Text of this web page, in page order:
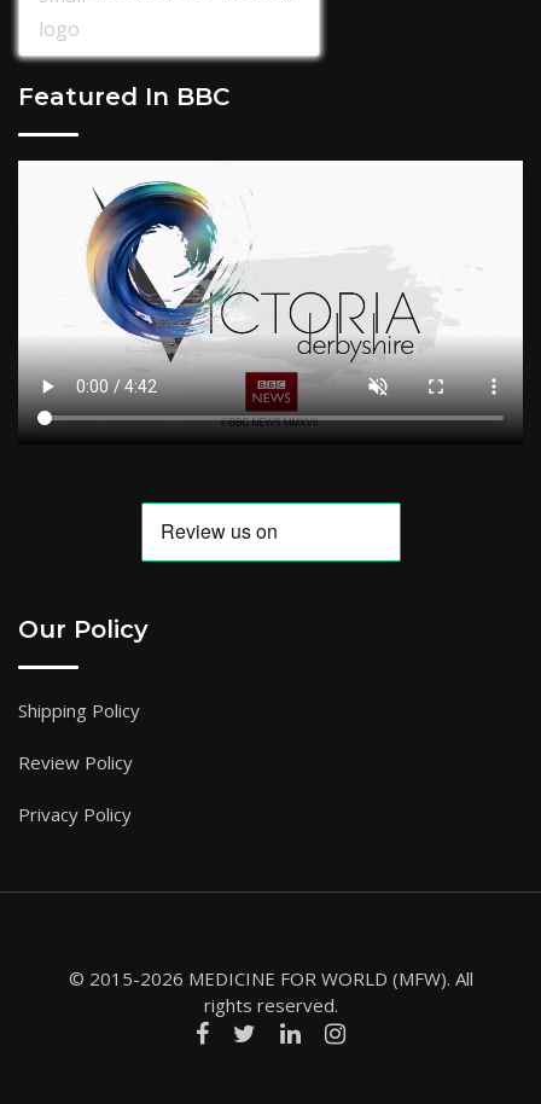
Featured In BBC
Our Policy
Shipping Policy
Review Policy
Privacy Policy
© 2015-2026 MEDICINE FOR WORLD (MFW). All
rights reserved.